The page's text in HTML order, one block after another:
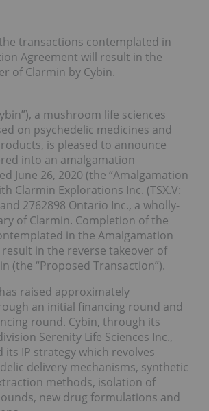
transactions contemplated in
Agreement will result in the
of Clarmin by Cybin.
a mushroom life sciences
on psychedelic medicines and
is pleased to announce
into an amalgamation
June 26, 2020 (the “Amalgamation
Clarmin Explorations Inc. (TSX.V:
and 2762898 Ontario Inc., a wholly-
of Clarmin. Completion of the
in the Amalgamation
in the reverse takeover of
(the “Proposed Transaction”).
raised approximately
an initial financing round and
round. Cybin, through its
Serenity Life Sciences Inc.,
its IP strategy which revolves
delivery mechanisms, synthetic
methods, isolation of
new drug formulations and